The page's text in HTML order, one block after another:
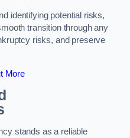
identifying potential risks,
transition through any
risks, and preserve
More
stands as a reliable